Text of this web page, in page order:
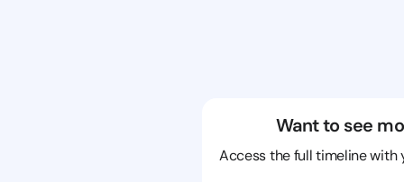
Want to see
Access the full timeline with